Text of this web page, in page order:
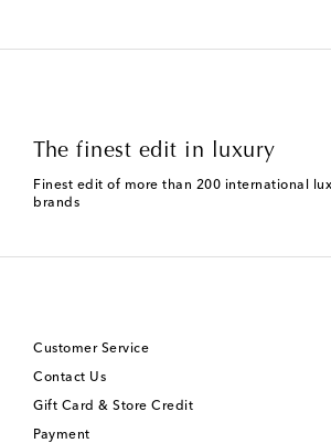
The finest edit in luxury
Finest edit of more than 200 international
brands
Customer Service
Contact Us
Gift Card & Store Credit
Payment